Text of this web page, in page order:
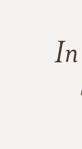
In